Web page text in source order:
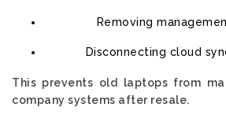
Removing
Disconnecting cloud
This prevents old laptops from
company systems after resale.